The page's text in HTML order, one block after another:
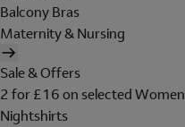
Balcony Bras
Maternity & Nursing
Sale & Offers
2 for £16 on selected
Nightshirts